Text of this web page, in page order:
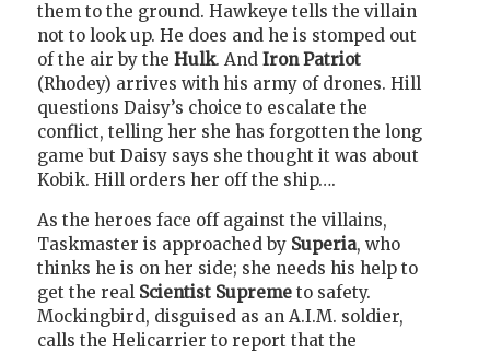
them to the ground. Hawkeye tells the villain
not to look up. He does and he is stomped out
of the air by the Hulk. And Iron Patriot
(Rhodey) arrives with his army of drones. Hill
questions Daisy’s choice to escalate the
conflict, telling her she has forgotten the long
game but Daisy says she thought it was about
Kobik. Hill orders her off the ship….
As the heroes face off against the villains,
Taskmaster is approached by Superia, who
thinks he is on her side; she needs his help to
get the real Scientist Supreme to safety.
Mockingbird, disguised as an A.I.M. soldier,
calls the Helicarrier to report that the